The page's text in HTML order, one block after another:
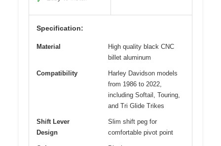
Specification:
Material
High quality black CNC
billet aluminum
Compatibility
Harley Davidson models
from 1986 to 2022,
including Softail, Touring,
and Tri Glide Trikes
Shift Lever
Design
Slim shift peg for
comfortable pivot point